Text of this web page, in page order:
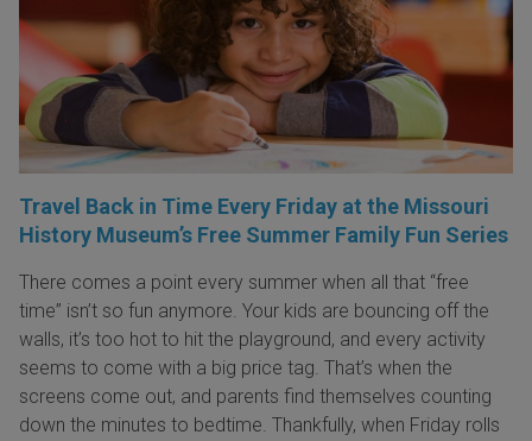
Travel Back in Time Every Friday at the Missouri
History Museum’s Free Summer Family Fun Series
There comes a point every summer when all that “free
time” isn’t so fun anymore. Your kids are bouncing off the
walls, it’s too hot to hit the playground, and every activity
seems to come with a big price tag. That’s when the
screens come out, and parents find themselves counting
down the minutes to bedtime. Thankfully, when Friday rolls